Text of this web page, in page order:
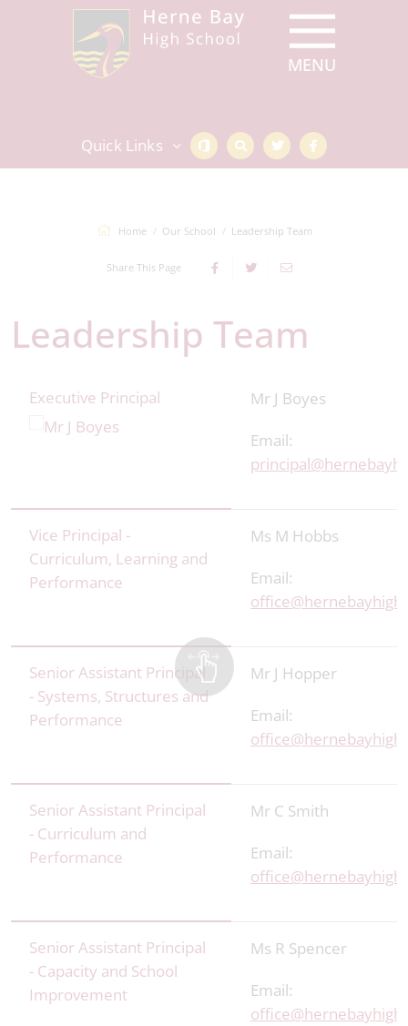
Quick Links
Home Our School Leadership Team
Share This Page
Leadership Team
Executive Principal
Mr J Boyes
Email:
Vice Principal -
Curriculum, Learning and
Performance
Ms M Hobbs
Email:
office
Senior Assistant Principal
- Systems, Structures and
Performance
Mr J Hopper
Email:
Senior Assistant Principal
- Curriculum and
Performance
Mr C Smith
Email:
Senior Assistant Principal
- Capacity and School
Improvement
Ms R Spencer
Email: